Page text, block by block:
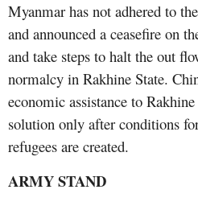
Myanmar has not adhered to
and announced a ceasefire on
and take steps to halt the out
normalcy in Rakhine State.
economic assistance to
solution only after conditions
refugees are created.
ARMY STAND